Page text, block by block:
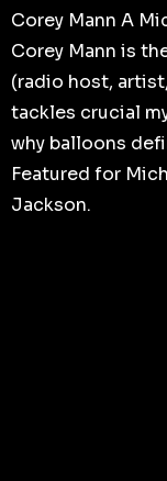
Corey Mann A
Corey Mann is
(radio host,
tackles crucial
why balloons
Featured for
Jackson.